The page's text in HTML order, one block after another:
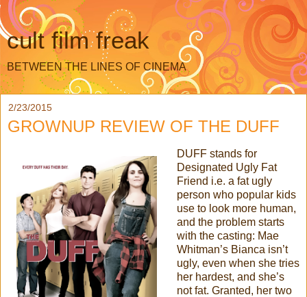
cult film freak
BETWEEN THE LINES OF CINEMA
2/23/2015
GROWNUP REVIEW OF THE DUFF
DUFF stands for
Designated Ugly Fat
Friend i.e. a fat ugly
person who popular kids
use to look more human,
and the problem starts
with the casting: Mae
Whitman’s Bianca isn’t
ugly, even when she tries
her hardest, and she’s
not fat. Granted, her two